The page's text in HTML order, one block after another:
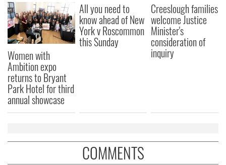
Women with
Ambition expo
returns to Bryant
Park Hotel for third
annual showcase
All you need to
know ahead of New
York v Roscommon
this Sunday
Creeslough families
welcome Justice
Minister's
consideration of
inquiry
COMMENTS